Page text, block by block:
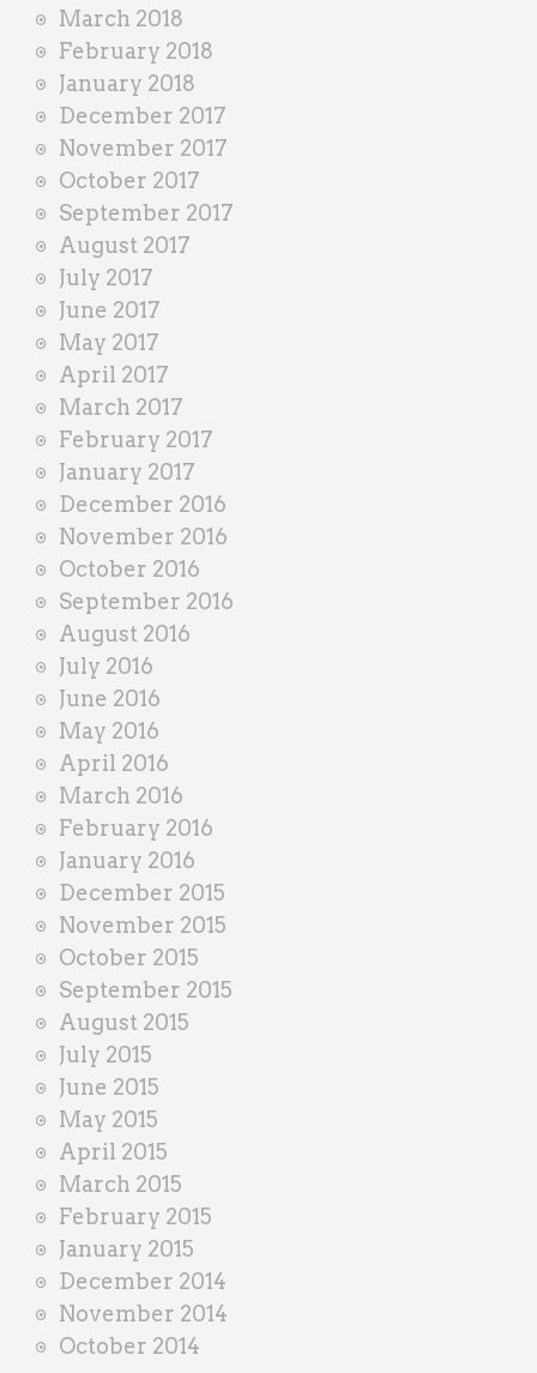
March 2018
February 2018
January 2018
December 2017
November 2017
October 2017
September 2017
August 2017
July 2017
June 2017
May 2017
April 2017
March 2017
February 2017
January 2017
December 2016
November 2016
October 2016
September 2016
August 2016
July 2016
June 2016
May 2016
April 2016
March 2016
February 2016
January 2016
December 2015
November 2015
October 2015
September 2015
August 2015
July 2015
June 2015
May 2015
April 2015
March 2015
February 2015
January 2015
December 2014
November 2014
October 2014